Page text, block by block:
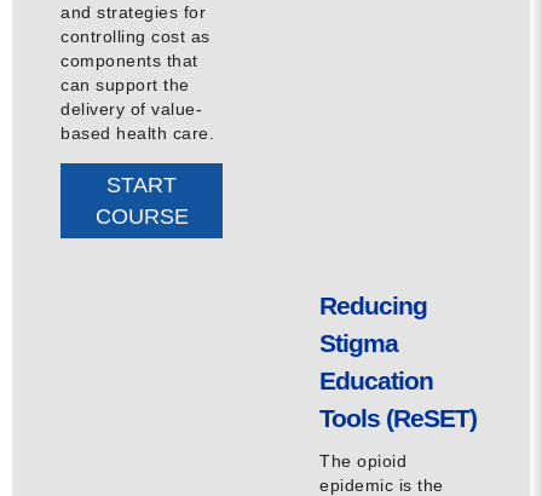
and strategies for
controlling cost as
components that
can support the
delivery of value-
based health care.
START
COURSE
Reducing
Stigma
Education
Tools (ReSET)
The opioid
epidemic is the